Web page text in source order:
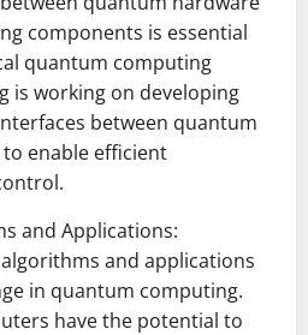
components is essential
quantum computing
is working on developing
between quantum
enable efficient
and Applications:
and applications
in quantum computing.
have the potential to